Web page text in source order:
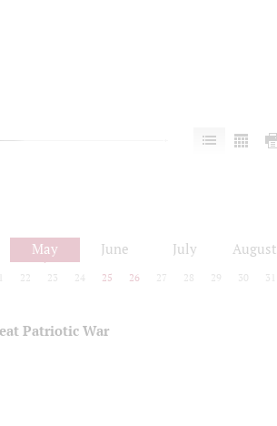
May June July August
22 23 24 25 26 27 28 29 30 31
Patriotic War